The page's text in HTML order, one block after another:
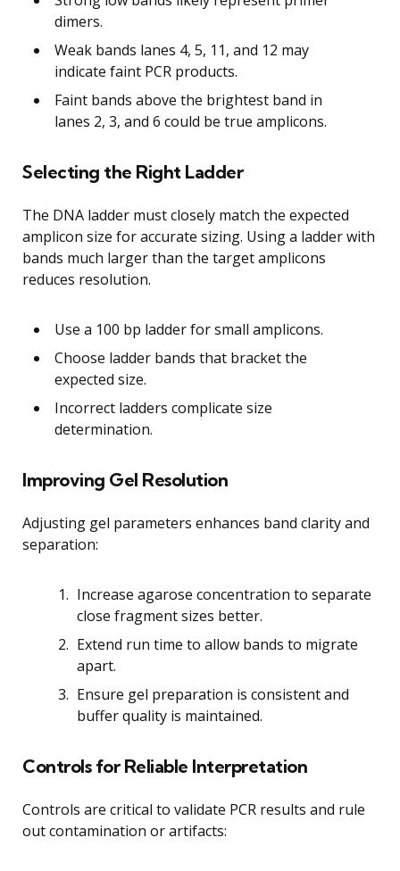
dimers.
Weak bands lanes 4, 5, 11, and 12 may
indicate faint PCR products.
Faint bands above the brightest band in
lanes 2, 3, and 6 could be true amplicons.
Selecting the Right Ladder
The DNA ladder must closely match the expected
amplicon size for accurate sizing. Using a ladder with
bands much larger than the target amplicons
reduces resolution.
Use a 100 bp ladder for small amplicons.
Choose ladder bands that bracket the
expected size.
Incorrect ladders complicate size
determination.
Improving Gel Resolution
Adjusting gel parameters enhances band clarity and
separation:
Increase agarose concentration to separate
close fragment sizes better.
Extend run time to allow bands to migrate
apart.
Ensure gel preparation is consistent and
buffer quality is maintained.
Controls for Reliable Interpretation
Controls are critical to validate PCR results and rule
out contamination or artifacts: